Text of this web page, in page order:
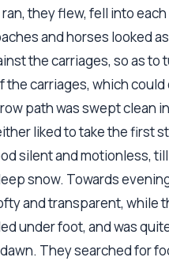
they flew, fell into
and horses looked
the carriages, so as to
carriages, which could
path was swept clean
liked to take the first
silent and motionless,
snow. Towards
and transparent, while
under foot, and was
They searched for